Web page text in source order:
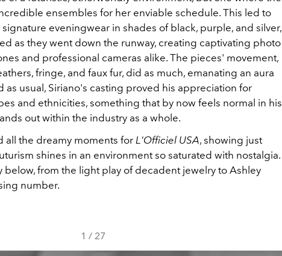
ensembles for her enviable schedule. This led to
eveningwear in shades of black, purple, and silver,
as they went down the runway, creating captivating photo
and professional cameras alike. The pieces' movement,
fringe, and faux fur, did as much, emanating an aura
as usual, Siriano's casting proved his appreciation for
and ethnicities, something that by now feels normal in his
out within the industry as a whole.
all the dreamy moments for L'Officiel USA, showing just
shines in an environment so saturated with nostalgia.
below, from the light play of decadent jewelry to Ashley
number.
1 / 27